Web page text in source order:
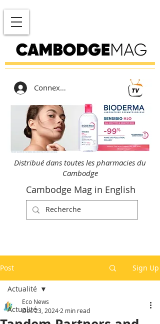
Connexion
Distribué dans toutes les pharmacies du
Cambodge
Cambodge Mag in English
Post Sign Up
Actualité
Actualité
Eco News
Dec 23, 2024 2 min read